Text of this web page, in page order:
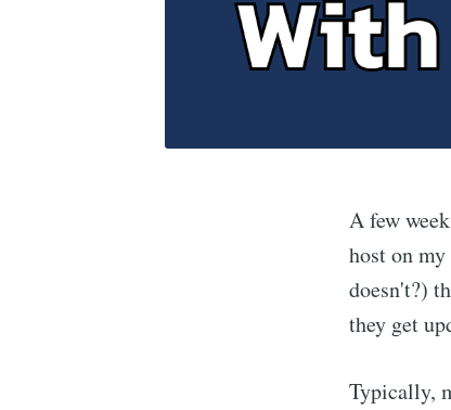
A few
host on
doesn't?)
they get
Typically,